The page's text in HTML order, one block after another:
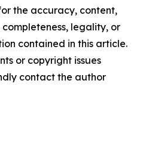
the accuracy, content,
completeness, legality, or
contained in this article.
or copyright issues
contact the author